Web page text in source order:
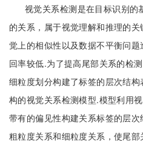
视觉关系检测是在目标识别的
的关系，属于视觉理解和推理的
觉上的相似性以及数据不平衡问
回率较低.为了提高尾部关系的检
细粒度划分构建了标签的层次结
构的视觉关系检测模型.模型利用
带有的偏见性构建关系标签的层
粗粒度关系和细粒度关系，使尾